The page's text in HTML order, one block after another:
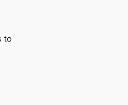
to